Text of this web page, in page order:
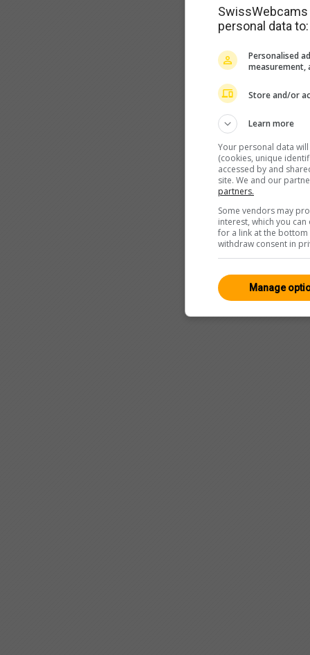
personal data to:
Personalised
measurement,
Store and/or
Learn more
Your personal data
(cookies, unique
accessed by and
site. We and our
partners.
Some vendors may
interest, which you
for a link at the
withdraw consent in
Manage